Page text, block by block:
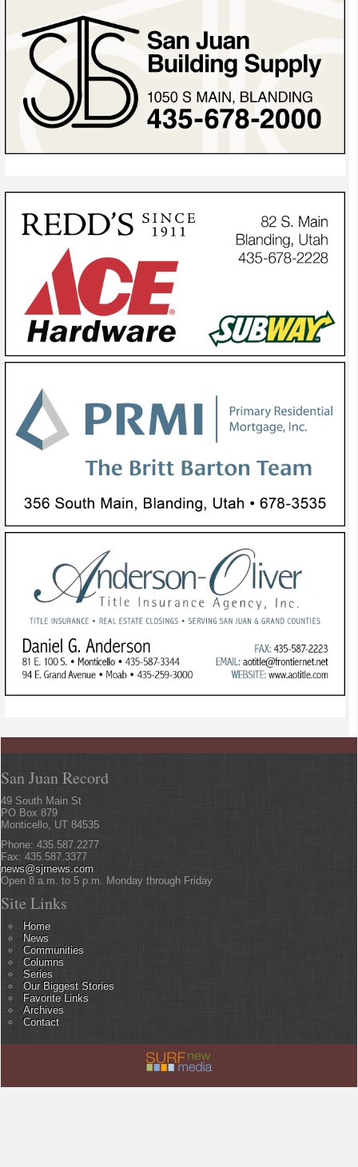
San Juan Record
49 South Main St
PO Box 879
Monticello, UT 84535
Phone: 435.587.2277
Fax: 435.587.3377
news@sjrnews.com
Open 8 a.m. to 5 p.m. Monday through Friday
Site Links
Home
News
Communities
Columns
Series
Our Biggest Stories
Favorite Links
Archives
Contact